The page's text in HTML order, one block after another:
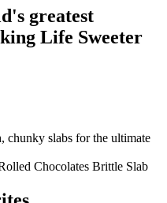
greatest
Life Sweeter
chunky slabs for the ultimate